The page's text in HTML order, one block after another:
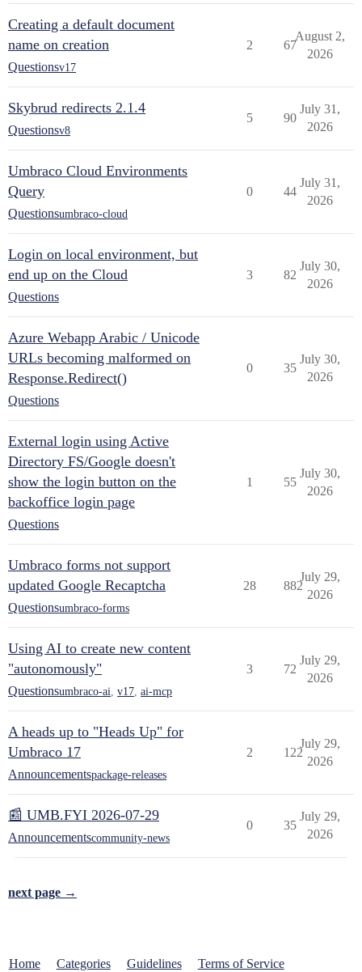
Creating a default document
name on creation
Questionsv17
2 67
August 2,
2026
Skybrud redirects 2.1.4
Questionsv8
5 90
July 31,
2026
Umbraco Cloud Environments
Query
Questionsumbraco-cloud
0 44
July 31,
2026
Login on local environment, but
end up on the Cloud
Questions
3 82
July 30,
2026
Azure Webapp Arabic / Unicode
URLs becoming malformed on
Response.Redirect()
Questions
0 35
July 30,
2026
External login using Active
Directory FS/Google doesn't
show the login button on the
backoffice login page
Questions
1 55
July 30,
2026
Umbraco forms not support
updated Google Recaptcha
Questionsumbraco-forms
28 882
July 29,
2026
Using AI to create new content
"autonomously"
Questionsumbraco-ai v17 ai-mcp
3 72
July 29,
2026
A heads up to "Heads Up" for
Umbraco 17
Announcementspackage-releases
2 122
July 29,
2026
📰 UMB.FYI 2026-07-29
Announcementscommunity-news
0 35
July 29,
2026
next page →
Home Categories Guidelines Terms of Service